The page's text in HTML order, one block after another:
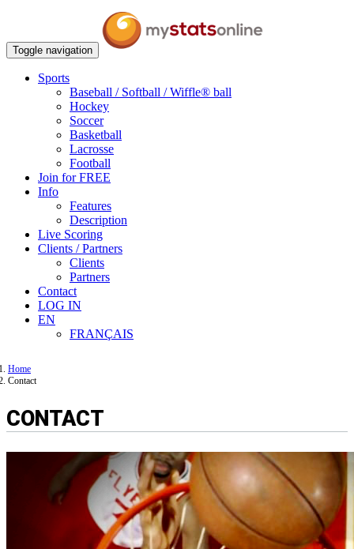
Toggle navigation
Sports
Baseball / Softball / Wiffle® ball
Hockey
Soccer
Basketball
Lacrosse
Football
Join for FREE
Info
Features
Description
Live Scoring
Clients / Partners
Clients
Partners
Contact
LOG IN
EN
FRANÇAIS
Home
Contact
CONTACT